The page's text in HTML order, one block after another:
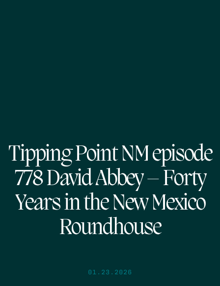
Tipping Point NM episode
778 David Abbey – Forty
Years in the New Mexico
Roundhouse
01.23.2026